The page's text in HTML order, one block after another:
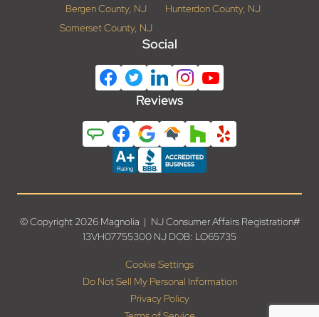
Bergen County, NJ
Hunterdon County, NJ
Somerset County, NJ
Social
Reviews
© Copyright 2026 Magnolia | NJ Consumer Affairs Registration#
13VH07755300 NJ DOB: LO65735
Cookie Settings
Do Not Sell My Personal Information
Privacy Policy